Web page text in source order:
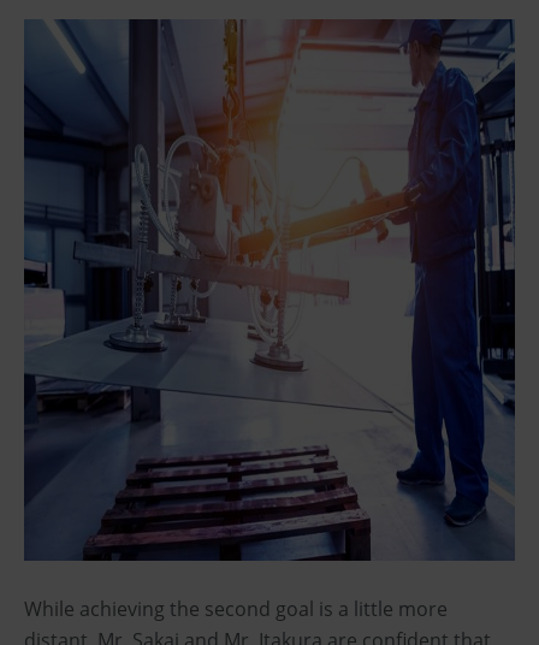
While achieving the second goal is a little more